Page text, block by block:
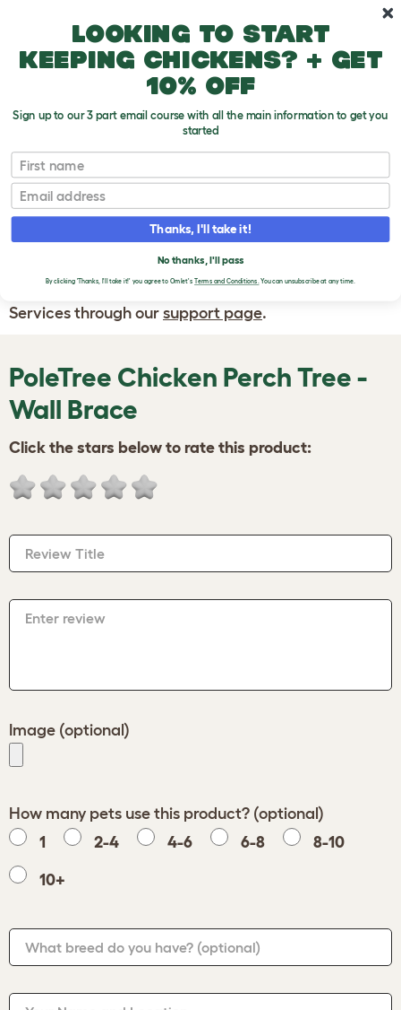
WRITE A
REVIEW
If you have any questions about your order
or are unhappy with the service you have
received, please contact Omlet Customer
Services through our support page.
PoleTree Chicken Perch Tree -
Wall Brace
Click the stars below to rate this product:
Review Title
Enter review
Image (optional)
How many pets use this product? (optional)
1
2-4 4-6 6-8 8-10
10+
What breed do you have? (optional)
Looking to start
keeping chickens? + get
10% off
Sign up to our 3 part email course with all the main information to get you
started
First name
Email
Thanks, I'll take it!
No thanks, I'll pass
By clicking 'Thanks, I'll take it!' you agree to Omlet's Terms and Conditions.You can unsubscribe at any time.